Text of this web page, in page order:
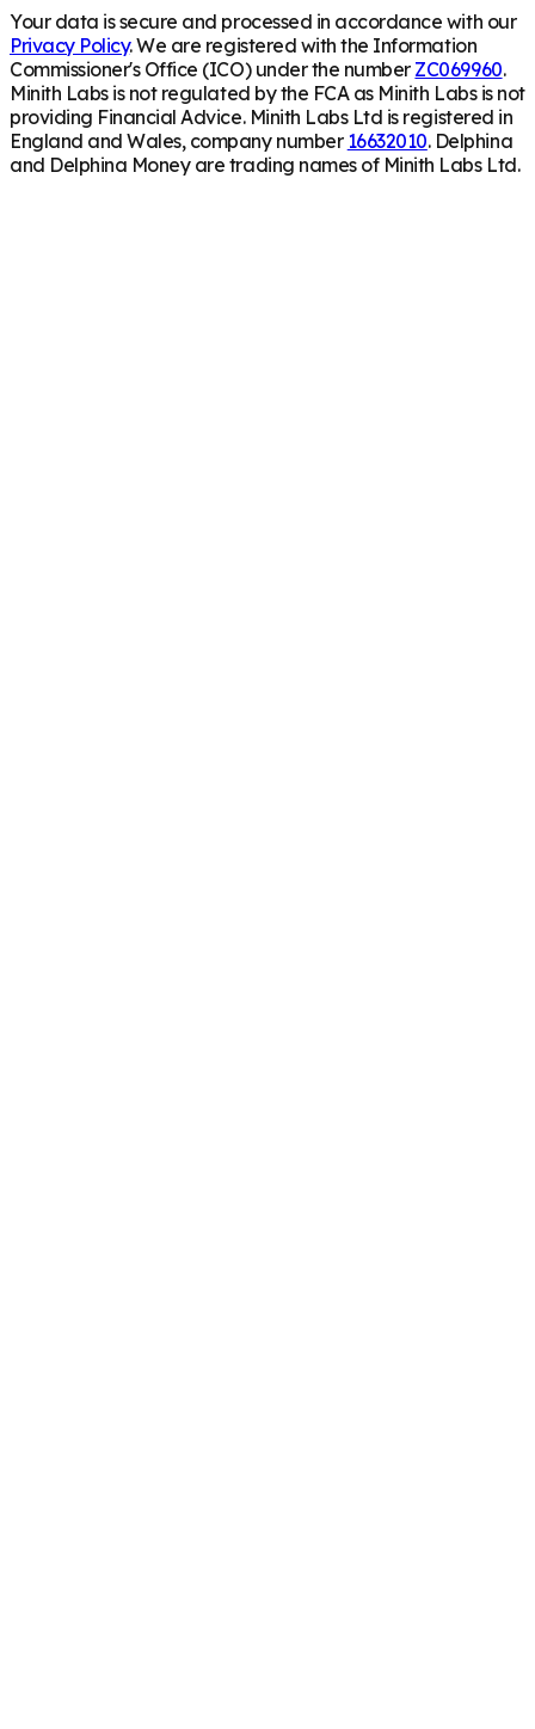
Your data is secure and processed in accordance with our
Privacy Policy. We are registered with the Information
Commissioner's Office (ICO) under the number ZC069960.
Minith Labs is not regulated by the FCA as Minith Labs is not
providing Financial Advice. Minith Labs Ltd is registered in
England and Wales, company number 16632010. Delphina
and Delphina Money are trading names of Minith Labs Ltd.